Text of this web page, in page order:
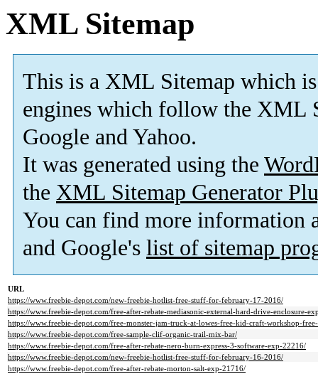
XML Sitemap
This is a XML Sitemap which is
engines which follow the XML
Google and Yahoo.
It was generated using the
the XML Sitemap Generator
You can find more information
and Google's list of sitemap
URL
https://www.freebie-depot.com/new-freebie-hotlist-free-stuff-for-february-17-2016/
https://www.freebie-depot.com/free-after-rebate-mediasonic-external-hard-drive-enclosure-
https://www.freebie-depot.com/free-monster-jam-truck-at-lowes-free-kid-craft-workshop-
https://www.freebie-depot.com/free-sample-clif-organic-trail-mix-bar/
https://www.freebie-depot.com/free-after-rebate-nero-burn-express-3-software-exp-22216/
https://www.freebie-depot.com/new-freebie-hotlist-free-stuff-for-february-16-2016/
https://www.freebie-depot.com/free-after-rebate-morton-salt-exp-21716/